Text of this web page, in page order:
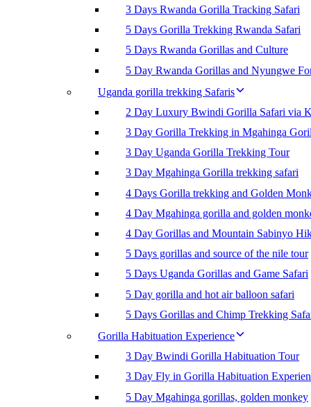
3 Days Rwanda Gorilla Tracking Safari
5 Days Gorilla Trekking Rwanda Safari
5 Days Rwanda Gorillas and Culture
5 Day Rwanda Gorillas and Nyungwe
Uganda gorilla trekking Safaris
2 Day Luxury Bwindi Gorilla Safari via
3 Day Gorilla Trekking in Mgahinga
3 Day Uganda Gorilla Trekking Tour
3 Day Mgahinga Gorilla trekking safari
4 Days Gorilla trekking and Golden
4 Day Mgahinga gorilla and golden
4 Day Gorillas and Mountain Sabinyo
5 Days gorillas and source of the nile tour
5 Days Uganda Gorillas and Game Safari
5 Day gorilla and hot air balloon safari
5 Days Gorillas and Chimp Trekking
Gorilla Habituation Experience
3 Day Bwindi Gorilla Habituation Tour
3 Day Fly in Gorilla Habituation
5 Day Mgahinga gorillas, golden monkey